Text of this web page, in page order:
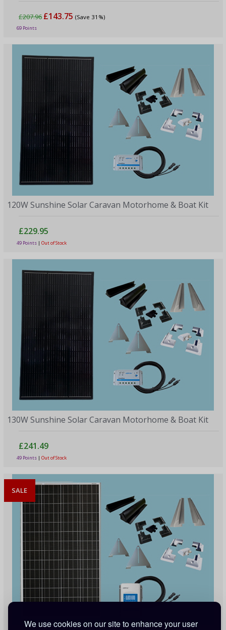
We use cookies on our site to enhance your user
£207.96 £143.75 (Save 31%)
69 Points
120W Sunshine Solar Caravan Motorhome & Boat Kit
£229.95
49 Points | Out of Stock
130W Sunshine Solar Caravan Motorhome & Boat Kit
£241.49
49 Points | Out of Stock
SALE